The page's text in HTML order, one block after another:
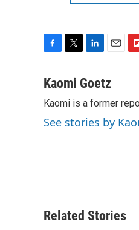
c
b
o
o
i
t
e
r
n
e
d
I
a
l
b
o
a
Kaomi Goetz
Kaomi is a former
See stories by
Related Stories